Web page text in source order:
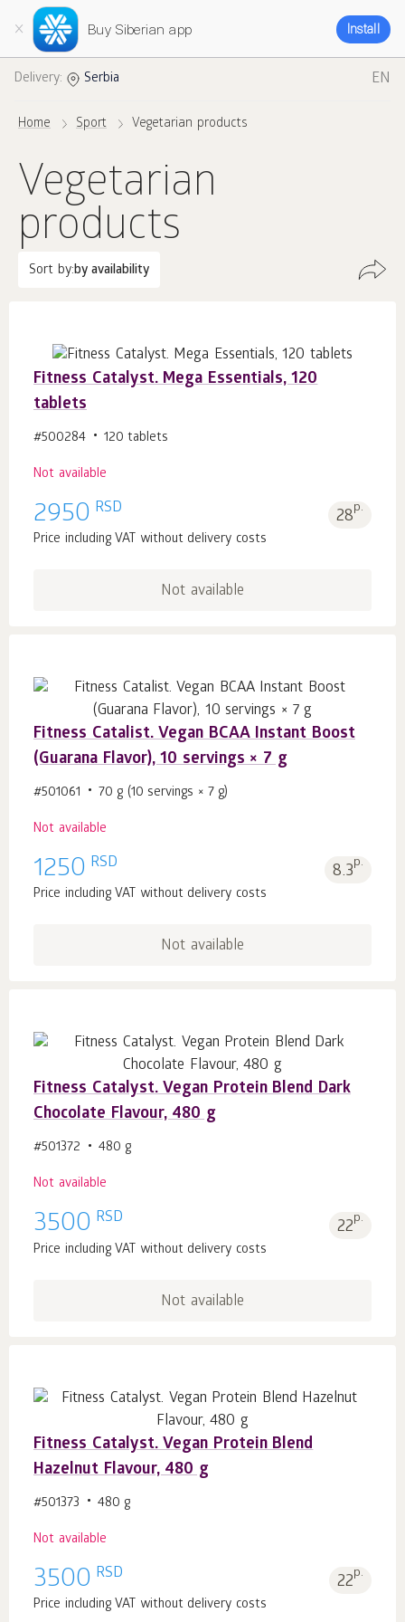
Buy Siberian app Install
Delivery: Serbia EN
Home Sport Vegetarian products
Vegetarian
products
Sort by:by availability
Fitness Catalyst. Mega Essentials, 120
tablets
#500284 120 tablets
Not available
2950 RSD 28p.
Price including VAT without delivery costs
Not available
Fitness Catalist. Vegan BCAA Instant Boost
(Guarana Flavor), 10 servings × 7 g
#501061 70 g (10 servings × 7 g)
Not available
1250 RSD 8.3p.
Price including VAT without delivery costs
Not available
Fitness Catalyst. Vegan Protein Blend Dark
Chocolate Flavour, 480 g
#501372 480 g
Not available
3500 RSD 22p.
Price including VAT without delivery costs
Not available
Fitness Catalyst. Vegan Protein Blend
Hazelnut Flavour, 480 g
#501373 480 g
Not available
3500 RSD 22p.
Price including VAT without delivery costs